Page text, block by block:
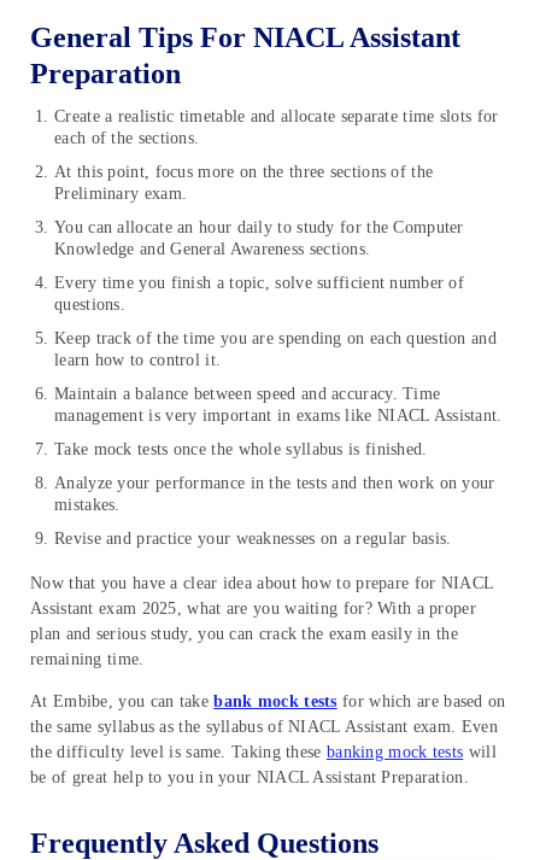
General Tips For NIACL Assistant
Preparation
Create a realistic timetable and allocate separate time slots for
each of the sections.
At this point, focus more on the three sections of the
Preliminary exam.
You can allocate an hour daily to study for the Computer
Knowledge and General Awareness sections.
Every time you finish a topic, solve sufficient number of
questions.
Keep track of the time you are spending on each question and
learn how to control it.
Maintain a balance between speed and accuracy. Time
management is very important in exams like NIACL Assistant.
Take mock tests once the whole syllabus is finished.
Analyze your performance in the tests and then work on your
mistakes.
Revise and practice your weaknesses on a regular basis.
Now that you have a clear idea about how to prepare for NIACL
Assistant exam 2025, what are you waiting for? With a proper
plan and serious study, you can crack the exam easily in the
remaining time.
At Embibe, you can takebank mock tests for which are based on
the same syllabus as the syllabus of NIACL Assistant exam. Even
the difficulty level is same. Taking these banking mock tests will
be of great help to you in your NIACL Assistant Preparation.
Frequently Asked Questions